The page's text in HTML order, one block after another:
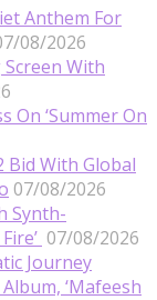
Anthem For
08/2026
With
On ‘Summer On
Bid With Global
07/08/2026
Synth-
07/08/2026
Journey
‘Mafeesh